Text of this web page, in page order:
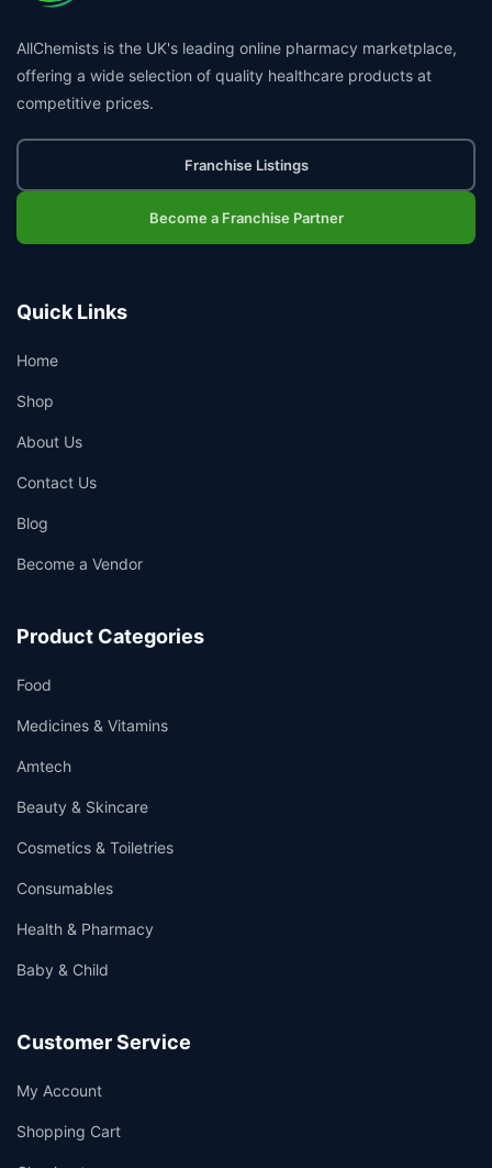
AllChemists is the UK's leading online pharmacy marketplace,
offering a wide selection of quality healthcare products at
competitive prices.
Franchise Listings
Become a Franchise Partner
Quick Links
Home
Shop
About Us
Contact Us
Blog
Become a Vendor
Product Categories
Food
Medicines & Vitamins
Amtech
Beauty & Skincare
Cosmetics & Toiletries
Consumables
Health & Pharmacy
Baby & Child
Customer Service
My Account
Shopping Cart